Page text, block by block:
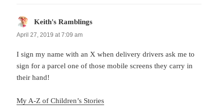
Keith's Ramblings
April 27, 2019 at 7:09 am
I sign my name with an X when delivery drivers ask me to
sign for a parcel one of those mobile screens they carry in
their hand!
My A-Z of Children’s Stories